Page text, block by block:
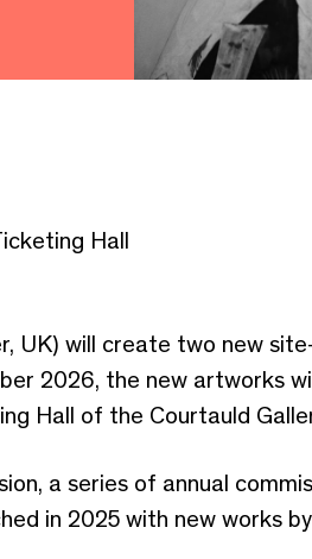
Hall
UK) will create two new
2026, the new artworks
Hall of the Courtauld
a series of annual
in 2025 with new works